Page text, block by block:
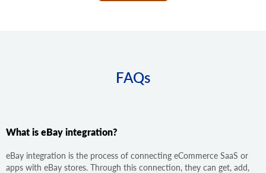
FAQs
What is eBay integration?
eBay integration is the process of connecting eCommerce SaaS or
apps with eBay stores. Through this connection, they can get, add,